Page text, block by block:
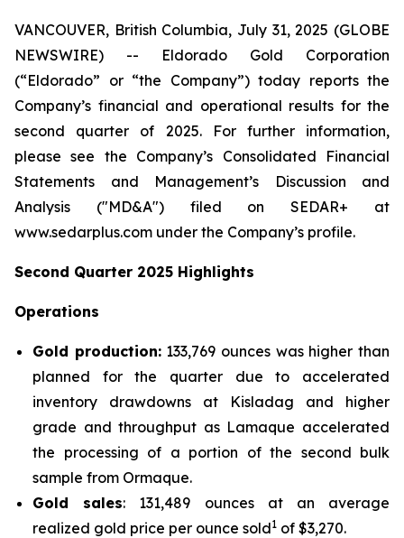
VANCOUVER, British Columbia, July 31, 2025 (GLOBE
NEWSWIRE) -- Eldorado Gold Corporation
(“Eldorado” or “the Company”) today reports the
Company’s financial and operational results for the
second quarter of 2025. For further information,
please see the Company’s Consolidated Financial
Statements and Management’s Discussion and
Analysis ("MD&A") filed on SEDAR+ at
www.sedarplus.com under the Company’s profile.
Second Quarter 2025 Highlights
Operations
Gold production:133,769 ounces was higher than
planned for the quarter due to accelerated
inventory drawdowns at Kisladag and higher
grade and throughput as Lamaque accelerated
the processing of a portion of the second bulk
sample from Ormaque.
Gold sales: 131,489 ounces at an average
realized gold price per ounce sold1 of $3,270.